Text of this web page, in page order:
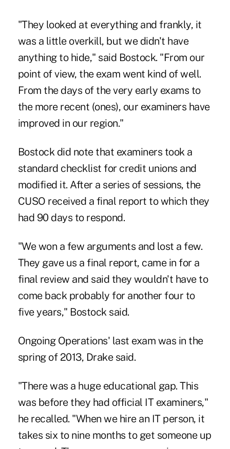
"They looked at everything and frankly, it
was a little overkill, but we didn't have
anything to hide," said Bostock. "From our
point of view, the exam went kind of well.
From the days of the very early exams to
the more recent (ones), our examiners have
improved in our region."
Bostock did note that examiners took a
standard checklist for credit unions and
modified it. After a series of sessions, the
CUSO received a final report to which they
had 90 days to respond.
"We won a few arguments and lost a few.
They gave us a final report, came in for a
final review and said they wouldn't have to
come back probably for another four to
five years," Bostock said.
Ongoing Operations' last exam was in the
spring of 2013, Drake said.
"There was a huge educational gap. This
was before they had official IT examiners,"
he recalled. "When we hire an IT person, it
takes six to nine months to get someone up